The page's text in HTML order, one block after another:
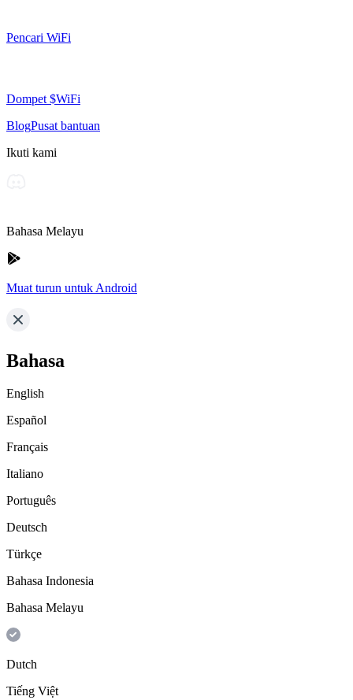
Pencari WiFi
Dompet $WiFi
BlogPusat bantuan
Ikuti kami
Bahasa Melayu
Muat turun untuk Android
Bahasa
English
Español
Français
Italiano
Português
Deutsch
Türkçe
Bahasa Indonesia
Bahasa Melayu
Dutch
Tiếng Việt